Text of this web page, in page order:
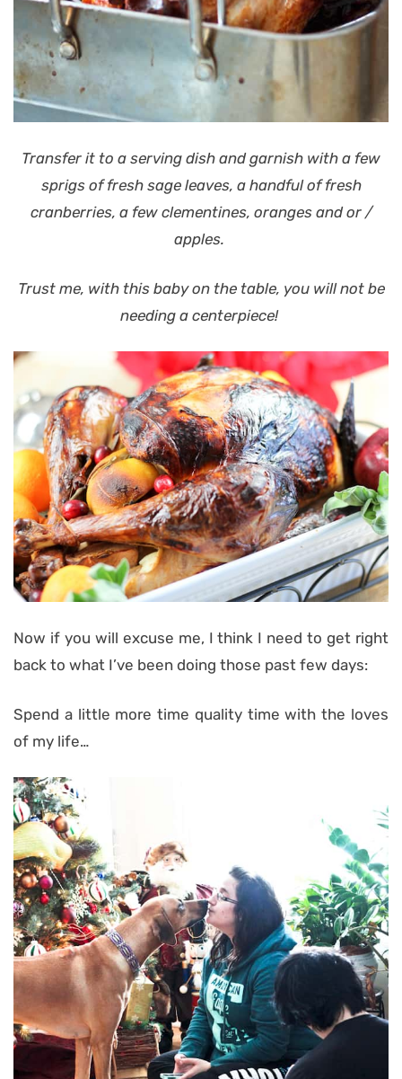
Transfer it to a serving dish and garnish with a few
sprigs of fresh sage leaves, a handful of fresh
cranberries, a few clementines, oranges and or /
apples.
Trust me, with this baby on the table, you will not be
needing a centerpiece!
Now if you will excuse me, I think I need to get right
back to what I’ve been doing those past few days:
Spend a little more time quality time with the loves
of my life…